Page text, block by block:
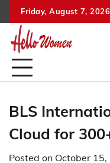
to
content
Friday, August 7, 2026
BLS
Cloud for
Posted on October 15,